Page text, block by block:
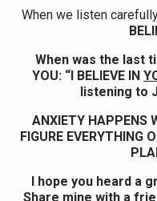
When we listen
When was the last
YOU: “I BELIEVE IN
listening to
ANXIETY HAPPENS
FIGURE EVERYTHING
I hope you heard a
Share mine with a